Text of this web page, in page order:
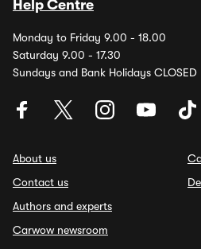
Help Centre
Monday to Friday 9.00 - 18.00
Saturday 9.00 - 17.30
Sundays and Bank Holidays CLOSED
About us
Contact us
Authors and experts
Carwow newsroom